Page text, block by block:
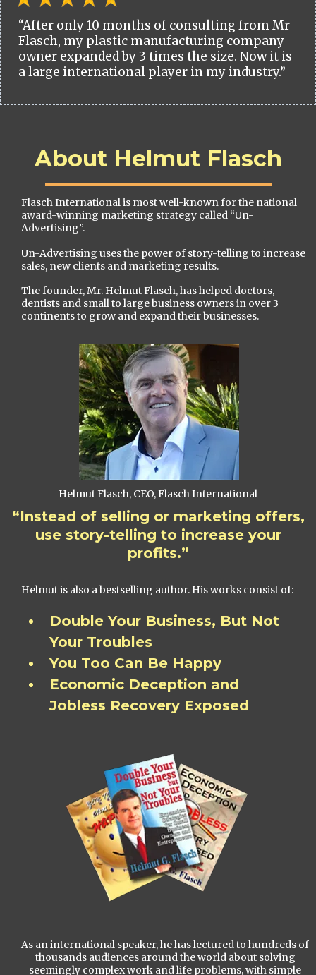
“After only 10 months of consulting from Mr
Flasch, my plastic manufacturing company
owner expanded by 3 times the size. Now it is
a large international player in my industry.”
About Helmut Flasch
Flasch International is most well-known for the national
award-winning marketing strategy called “Un-
Advertising”.
Un-Advertising uses the power of story-telling to increase
sales, new clients and marketing results.
The founder, Mr. Helmut Flasch, has helped doctors,
dentists and small to large business owners in over 3
continents to grow and expand their businesses.
Helmut Flasch, CEO, Flasch International
“Instead of selling or marketing offers,
use story-telling to increase your
profits.”
Helmut is also a bestselling author. His works consist of:
Double Your Business, But Not
Your Troubles
You Too Can Be Happy
Economic Deception and
Jobless Recovery Exposed
As an international speaker, he has lectured to hundreds of
thousands audiences around the world about solving
seemingly complex work and life problems, with simple